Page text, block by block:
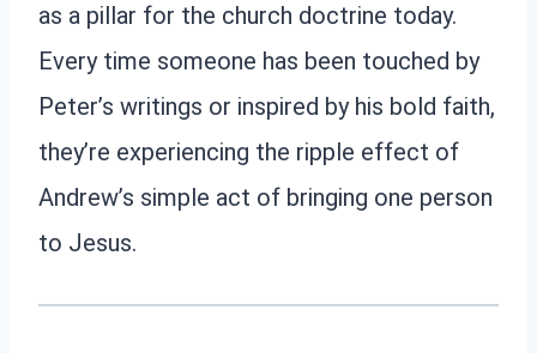
as a pillar for the church doctrine today.
Every time someone has been touched by
Peter’s writings or inspired by his bold faith,
they’re experiencing the ripple effect of
Andrew’s simple act of bringing one person
to Jesus.